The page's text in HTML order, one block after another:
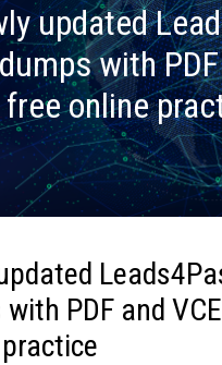
updated
with
free online
PDF and